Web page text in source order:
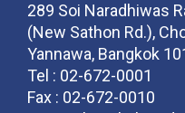
289 Soi Naradhiwas
(New Sathon Rd.),
Yannawa, Bangkok
Tel : 02-672-0001
Fax : 02-672-0010